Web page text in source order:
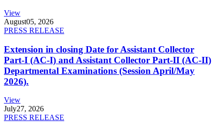
View
August05, 2026
PRESS RELEASE
Extension in closing Date for Assistant Collector
Part-I (AC-I) and Assistant Collector Part-II (AC-II)
Departmental Examinations (Session April/May
2026).
View
July27, 2026
PRESS RELEASE